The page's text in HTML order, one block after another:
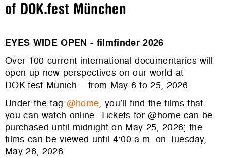
of DOK.fest München
EYES WIDE OPEN - filmfinder 2026
Over 100 current international documentaries will
open up new perspectives on our world at
DOK.fest Munich – from May 6 to 25, 2026.
Under the tag @home, you’ll find the films that
you can watch online. Tickets for @home can be
purchased until midnight on May 25, 2026; the
films can be viewed until 4:00 a.m. on Tuesday,
May 26, 2026